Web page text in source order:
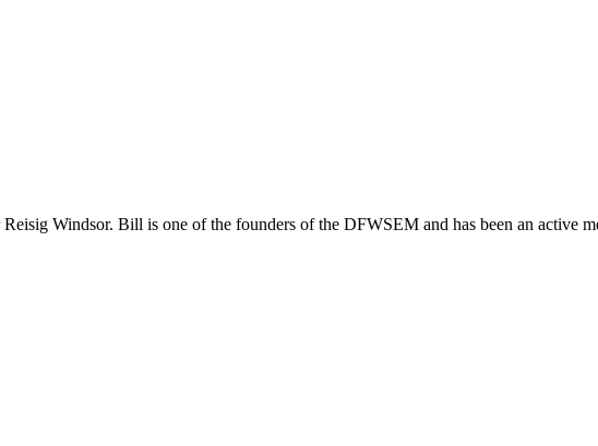
Windsor. Bill is one of the founders of the DFWSEM and has been an active